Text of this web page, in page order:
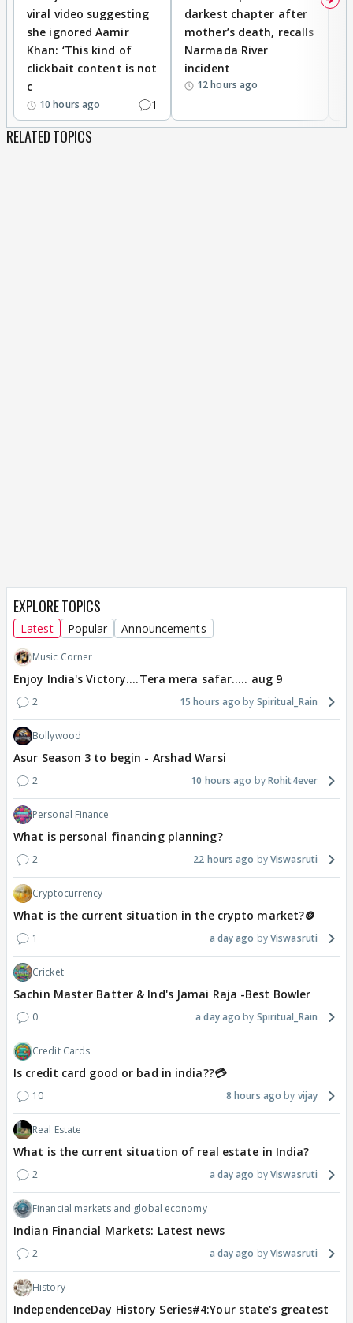
viral video suggesting
she ignored Aamir
Khan: ‘This kind of
clickbait content is not
c
10 hours ago 1
darkest chapter after
mother’s death, recalls
Narmada River
incident
12 hours ago
RELATED TOPICS
EXPLORE TOPICS
Latest Popular Announcements
Music Corner
Enjoy India's Victory....Tera mera safar..... aug 9
2 15 hours ago Spiritual_Rain
Bollywood
Asur Season 3 to begin - Arshad Warsi
2 10 hours ago Rohit4ever
Personal Finance
What is personal financing planning?
2 22 hours ago Viswasruti
Cryptocurrency
What is the current situation in the crypto market?🪙
1 a day ago Viswasruti
Cricket
Sachin Master Batter & Ind's Jamai Raja -Best Bowler
0 a day ago Spiritual_Rain
Credit Cards
Is credit card good or bad in india??💳
10 8 hours ago vijay
Real Estate
What is the current situation of real estate in India?
2 a day ago Viswasruti
Financial markets and global economy
Indian Financial Markets: Latest news
2 a day ago Viswasruti
History
IndependenceDay History Series#4:Your state's greatest